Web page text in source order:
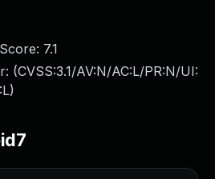
7.1
(CVSS:3.1/AV:N/AC:L/PR:N/UI:
)